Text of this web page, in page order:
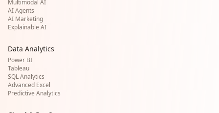
Multimodal AI
AI Agents
AI Marketing
Explainable AI
Data Analytics
Power BI
Tableau
SQL Analytics
Advanced Excel
Predictive Analytics